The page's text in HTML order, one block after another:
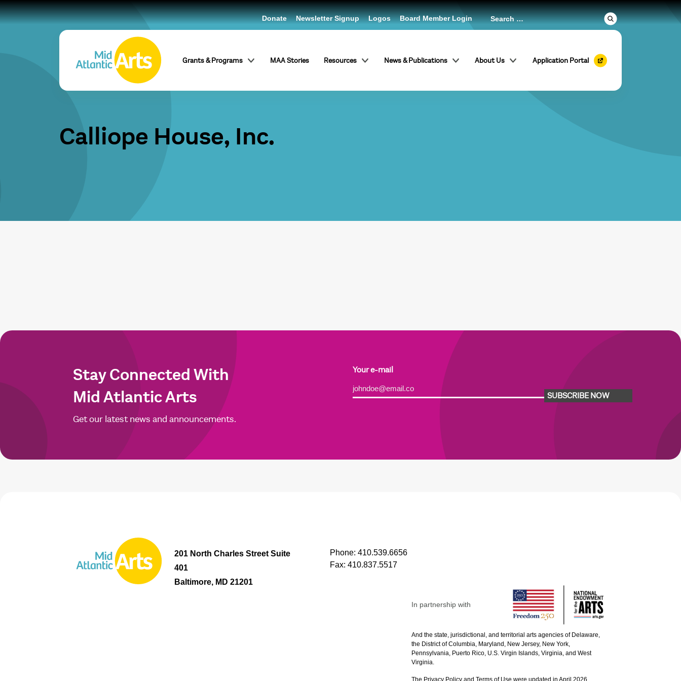
Grants & Programs MAA Stories Resources News & Publications About Us Application Portal
Donate Newsletter Signup Logos Board Member Login
Calliope House, Inc.
Stay Connected With
Mid Atlantic Arts
Get our latest news and announcements.
Your e-mail
SUBSCRIBE NOW
Alternative:
201 North Charles Street Suite
401
Baltimore, MD 21201
Phone: 410.539.6656
Fax: 410.837.5517
In partnership with
And the state, jurisdictional, and territorial arts agencies of Delaware,
the District of Columbia, Maryland, New Jersey, New York,
Pennsylvania, Puerto Rico, U.S. Virgin Islands, Virginia, and West
Virginia.
The Privacy Policy and Terms of Use were updated in April 2026.